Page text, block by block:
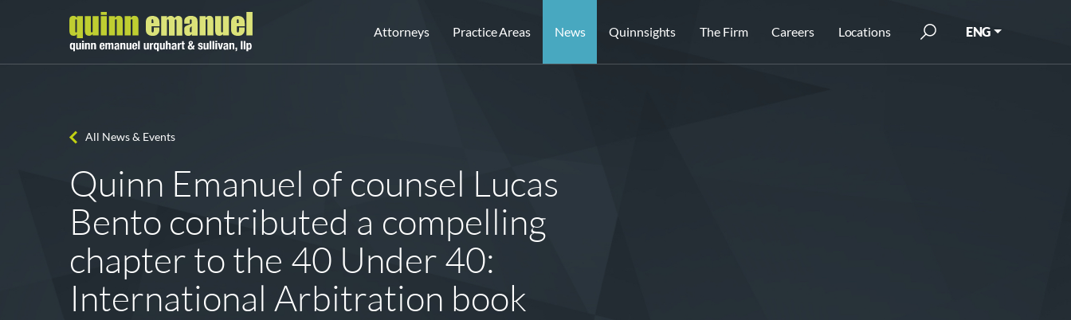
Attorneys Practice Areas News Quinnsights The Firm Careers Locations ENG
All News & Events
Quinn Emanuel of counsel Lucas
Bento contributed a compelling
chapter to the 40 Under 40:
International Arbitration book